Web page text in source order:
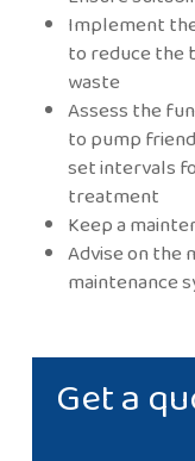
Implement
to reduce the
waste
Assess the
to pump
set intervals
treatment
Keep a
Advise on the
maintenance
Get a